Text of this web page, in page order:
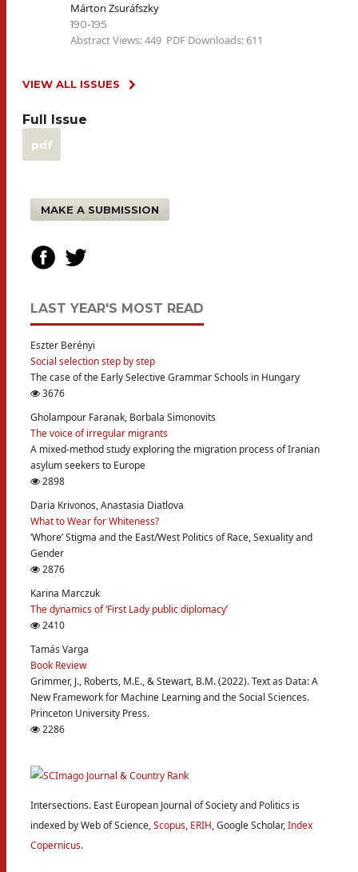
Márton Zsuráfszky
190-195
Abstract Views: 449 PDF Downloads: 611
VIEW ALL ISSUES
Full Issue
pdf
MAKE A SUBMISSION
LAST YEAR'S MOST READ
Eszter Berényi
Social selection step by step
The case of the Early Selective Grammar Schools in Hungary
3676
Gholampour Faranak, Borbala Simonovits
The voice of irregular migrants
A mixed-method study exploring the migration process of Iranian
asylum seekers to Europe
2898
Daria Krivonos, Anastasia Diatlova
What to Wear for Whiteness?
‘Whore’ Stigma and the East/West Politics of Race, Sexuality and
Gender
2876
Karina Marczuk
The dynamics of ‘First Lady public diplomacy’
2410
Tamás Varga
Book Review
Grimmer, J., Roberts, M.E., & Stewart, B.M. (2022). Text as Data: A
New Framework for Machine Learning and the Social Sciences.
Princeton University Press.
2286
Intersections. East European Journal of Society and Politics is
indexed by Web of Science,Scopus, ERIH, Google Scholar,Index
Copernicus.